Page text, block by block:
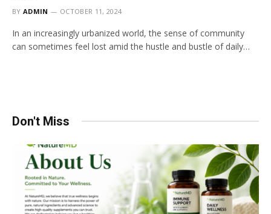
BY ADMIN OCTOBER 11, 2024
In an increasingly urbanized world, the sense of community
can sometimes feel lost amid the hustle and bustle of daily…
Don't Miss